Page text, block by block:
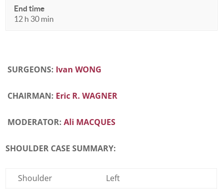
End time
12 h 30 min
SURGEONS: Ivan WONG
CHAIRMAN: Eric R. WAGNER
MODERATOR:Ali MACQUES
SHOULDER CASE SUMMARY:
Shoulder
Left